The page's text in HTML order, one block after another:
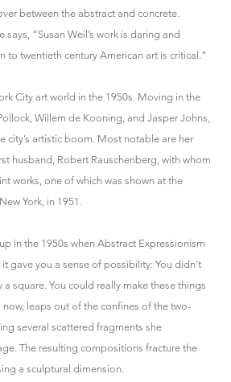
between the abstract and concrete.
says, “Susan Weil’s work is daring and
to twentieth century American art is critical.”
City art world in the 1950s. Moving in the
Willem de Kooning, and Jasper Johns,
city’s artistic boom. Most notable are her
husband, Robert Rauschenberg, with whom
works, one of which was shown at the
York, in 1951.
in the 1950s when Abstract Expressionism
gave you a sense of possibility: You didn’t
square. You could really make these things
now, leaps out of the confines of the two-
several scattered fragments she
The resulting compositions fracture the
a sculptural dimension.